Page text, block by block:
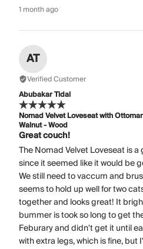
1 month ago
AT
Verified Customer
Abubakar Tidal
Nomad Velvet Loveseat with
Walnut - Wood
Great couch!
The Nomad Velvet Loveseat is
since it seemed like it would be
We still need to vaccum and
seems to hold up well for two
together and looks great! It
bummer is took so long to get
Feburary and didn't get it until
with extra legs, which is fine, but